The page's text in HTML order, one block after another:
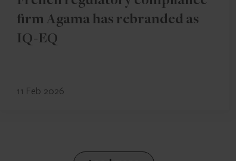
firm Agama has rebranded as
IQ-EQ
11 Feb 2026